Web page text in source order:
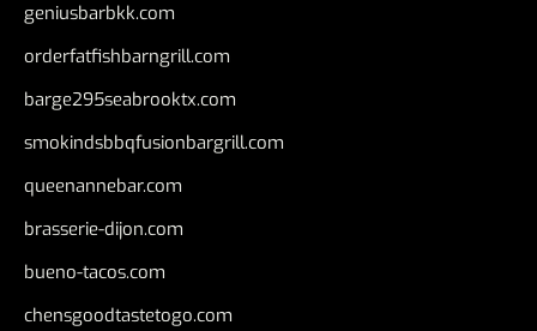
geniusbarbkk.com
orderfatfishbarngrill.com
barge295seabrooktx.com
smokindsbbqfusionbargrill.com
queenannebar.com
brasserie-dijon.com
bueno-tacos.com
chensgoodtastetogo.com